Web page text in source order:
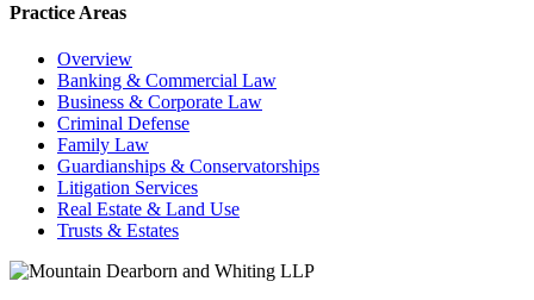
Practice Areas
Overview
Banking & Commercial Law
Business & Corporate Law
Criminal Defense
Family Law
Guardianships & Conservatorships
Litigation Services
Real Estate & Land Use
Trusts & Estates